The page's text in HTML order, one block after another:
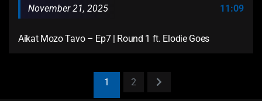
November 21, 2025 11:09
Aikat Mozo Tavo – Ep7 | Round 1 ft. Elodie Goes
1 2